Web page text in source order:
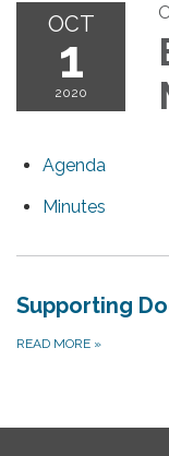
OCT
1
2020
Agenda
Minutes
Supporting
READ MORE »